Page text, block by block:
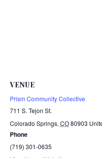
VENUE
Prism Community Collective
711 S. Tejon St.
Colorado Springs, CO80903
Phone
(719) 301-0635